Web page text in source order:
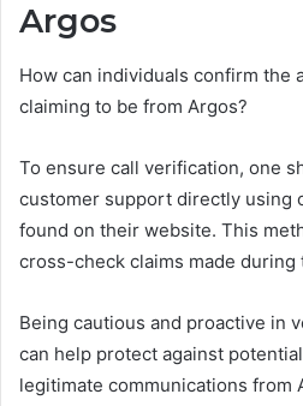
Argos
How can individuals confirm the
claiming to be from Argos?
To ensure call verification, one
customer support directly using
found on their website. This
cross-check claims made during
Being cautious and proactive in
can help protect against
legitimate communications from